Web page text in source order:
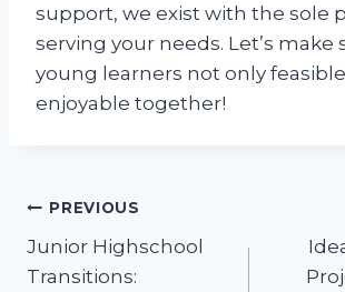
support, we exist with the sole
serving your needs. Let’s
young learners not only
enjoyable together!
Post
navigation
PREVIOUS
Junior Highschool
Transitions: